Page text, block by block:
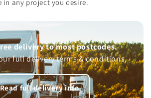
in any project you desire.
delivery to most postcodes.
full delivery terms & conditions.
Read full delivery info